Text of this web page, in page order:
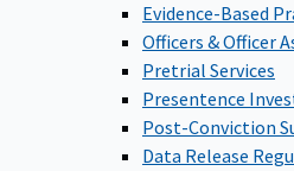
Evidence-Based
Officers & Officer
Pretrial Services
Presentence
Post-Conviction
Data Release